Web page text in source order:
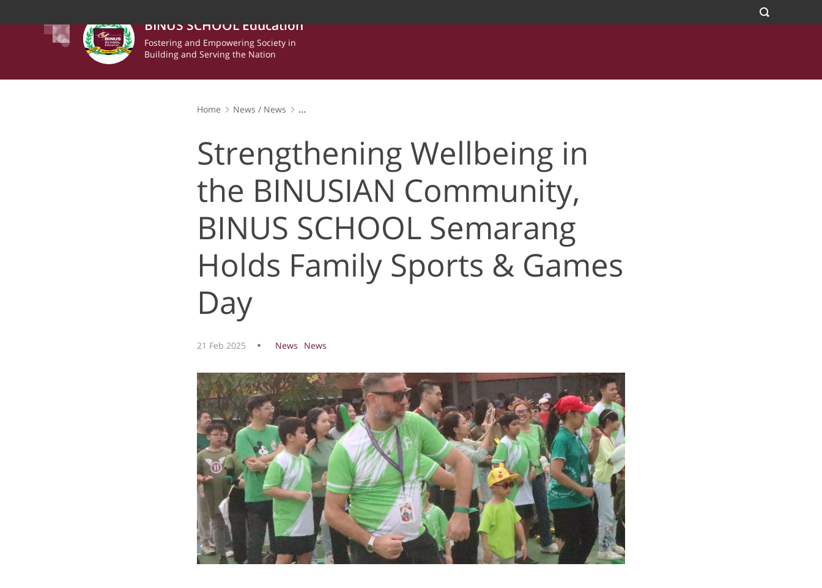
BINUS SCHOOL Education
Fostering and Empowering Society in
Building and Serving the Nation
Home News / News
Strengthening Wellbeing in
the BINUSIAN Community,
BINUS SCHOOL Semarang
Holds Family Sports & Games
Day
21 Feb 2025 News News